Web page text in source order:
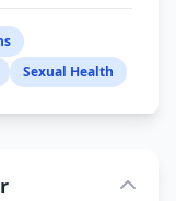
Sexual Health